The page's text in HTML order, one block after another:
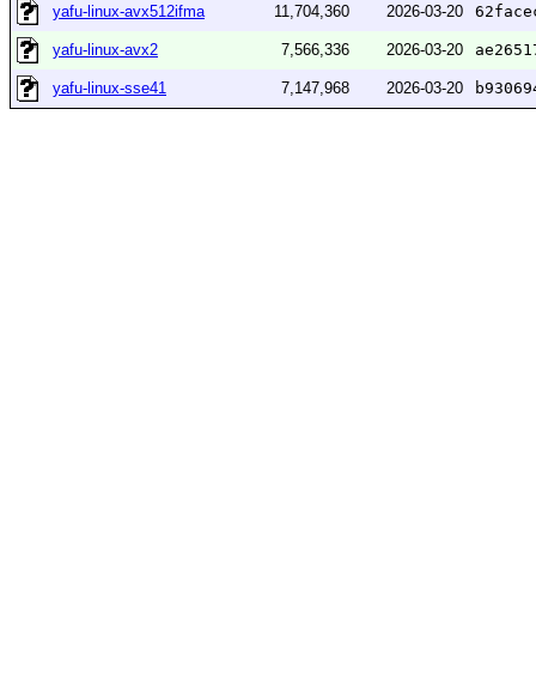
yafu-linux-avx512ifma 11,704,360 2026-03-20
yafu-linux-avx2 7,566,336 2026-03-20
yafu-linux-sse41 7,147,968 2026-03-20